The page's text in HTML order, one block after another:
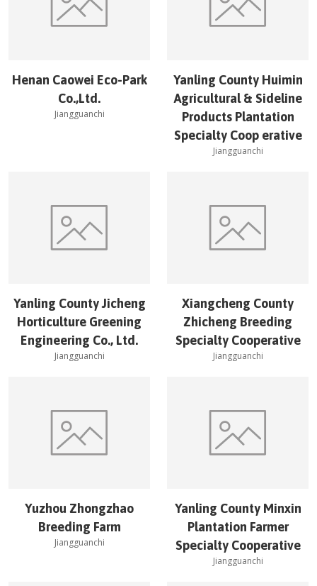
Henan Caowei Eco-Park
Co.,Ltd.
Jiangguanchi
Yanling County Huimin
Agricultural & Sideline
Products Plantation
Specialty Coop erative
Jiangguanchi
Yanling County Jicheng
Horticulture Greening
Engineering Co., Ltd.
Jiangguanchi
Xiangcheng County
Zhicheng Breeding
Specialty Cooperative
Jiangguanchi
Yuzhou Zhongzhao
Breeding Farm
Jiangguanchi
Yanling County Minxin
Plantation Farmer
Specialty Cooperative
Jiangguanchi